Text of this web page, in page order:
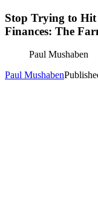
Stop Trying to
Finances: The
Paul Mushaben
Paul Mushaben